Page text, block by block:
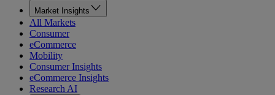
Market Insights
All Markets
Consumer
eCommerce
Mobility
Consumer Insights
eCommerce Insights
Research AI